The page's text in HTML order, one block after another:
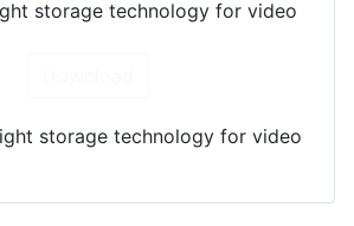
storage technology for video